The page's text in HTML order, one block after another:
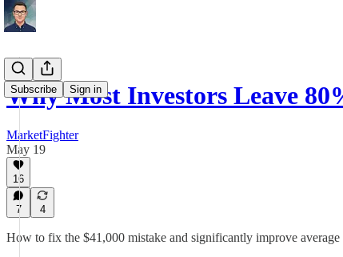
Subscribe Sign in
Why Most Investors Leave
MarketFighter
May 19
16
7 4
How to fix the $41,000 mistake and significantly improve average